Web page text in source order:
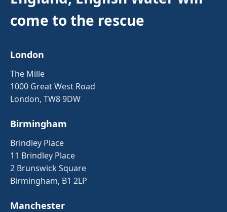
come to the rescue
London
The Mille
1000 Great West Road
London, TW8 9DW
Birmingham
Brindley Place
11 Brindley Place
2 Brunswick Square
Birmingham, B1 2LP
Manchester